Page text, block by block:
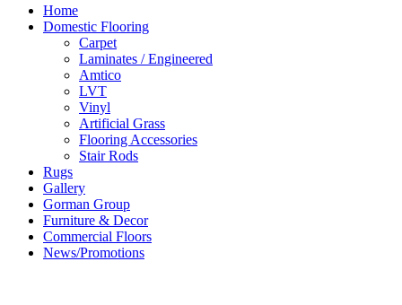
Home
Domestic Flooring
Carpet
Laminates / Engineered
Amtico
LVT
Vinyl
Artificial Grass
Flooring Accessories
Stair Rods
Rugs
Gallery
Gorman Group
Furniture & Decor
Commercial Floors
News/Promotions